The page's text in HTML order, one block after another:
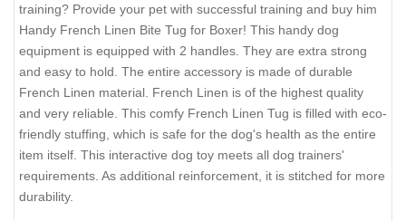
training? Provide your pet with successful training and buy him
Handy French Linen Bite Tug for Boxer! This handy dog
equipment is equipped with 2 handles. They are extra strong
and easy to hold. The entire accessory is made of durable
French Linen material. French Linen is of the highest quality
and very reliable. This comfy French Linen Tug is filled with eco-
friendly stuffing, which is safe for the dog's health as the entire
item itself. This interactive dog toy meets all dog trainers'
requirements. As additional reinforcement, it is stitched for more
durability.